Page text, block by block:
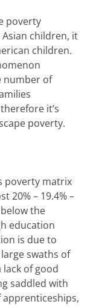
poverty
children, it
children.
number of
it’s
poverty.
poverty matrix
20% – 19.4% –
the
education
is due to
swaths of
of good
saddled with